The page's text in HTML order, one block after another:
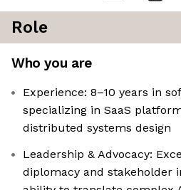
Role
Who you are
Experience: 8–10 years in
specializing in SaaS
distributed systems design
Leadership & Advocacy:
diplomacy and stakeholder